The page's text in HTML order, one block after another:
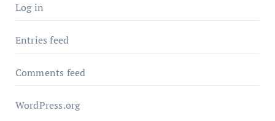
Log in
Entries feed
Comments feed
WordPress.org